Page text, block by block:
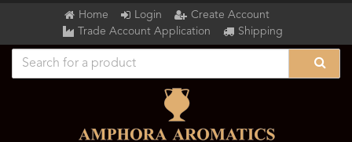
Home Login
Create Account
Trade Account Application
Shipping